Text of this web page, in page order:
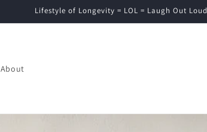
Lifestyle of Longevity = LOL = Laugh Out Loud
About